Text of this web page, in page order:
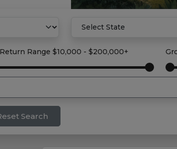
Range$10,000 - $200,000+
Search